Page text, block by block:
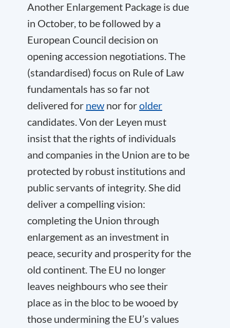
Another Enlargement Package is due
in October, to be followed by a
European Council decision on
opening accession negotiations. The
(standardised) focus on Rule of Law
fundamentals has so far not
delivered for new nor forolder
candidates. Von der Leyen must
insist that the rights of individuals
and companies in the Union are to be
protected by robust institutions and
public servants of integrity. She did
deliver a compelling vision:
completing the Union through
enlargement as an investment in
peace, security and prosperity for the
old continent. The EU no longer
leaves neighbours who see their
place as in the bloc to be wooed by
those undermining the EU’s values